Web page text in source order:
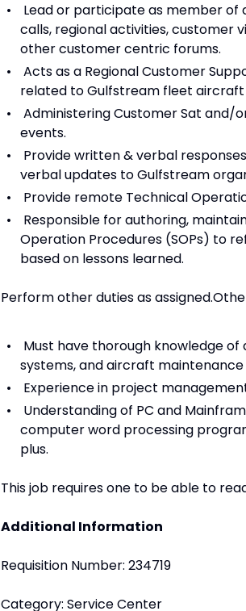
Lead or participate as member of
calls, regional activities, customer
other customer centric forums.
Acts as a Regional Customer
related to Gulfstream fleet
Administering Customer Sat
events.
Provide written & verbal
verbal updates to Gulfstream
Provide remote Technical
Responsible for authoring,
Operation Procedures (SOPs) to
based on lessons learned.
Perform other duties as
Must have thorough knowledge
systems, and aircraft
Experience in project
Understanding of PC and
computer word processing
plus.
This job requires one to be able to
Additional Information
Requisition Number: 234719
Category: Service Center